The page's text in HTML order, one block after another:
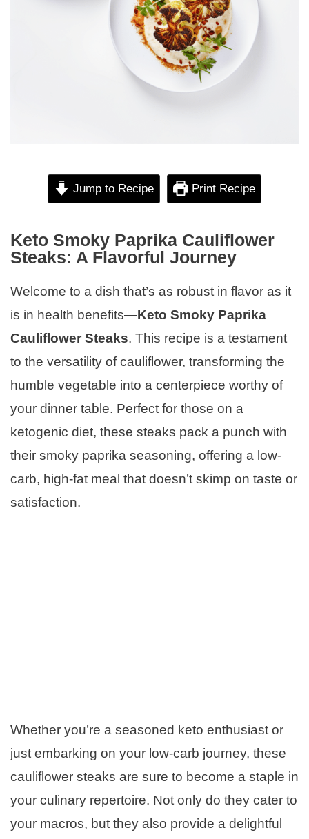
Jump to Recipe Print Recipe
Keto Smoky Paprika Cauliflower
Steaks: A Flavorful Journey
Welcome to a dish that’s as robust in flavor as it
is in health benefits—Keto Smoky Paprika
Cauliflower Steaks. This recipe is a testament
to the versatility of cauliflower, transforming the
humble vegetable into a centerpiece worthy of
your dinner table. Perfect for those on a
ketogenic diet, these steaks pack a punch with
their smoky paprika seasoning, offering a low-
carb, high-fat meal that doesn’t skimp on taste or
satisfaction.
Whether you’re a seasoned keto enthusiast or
just embarking on your low-carb journey, these
cauliflower steaks are sure to become a staple in
your culinary repertoire. Not only do they cater to
your macros, but they also provide a delightful